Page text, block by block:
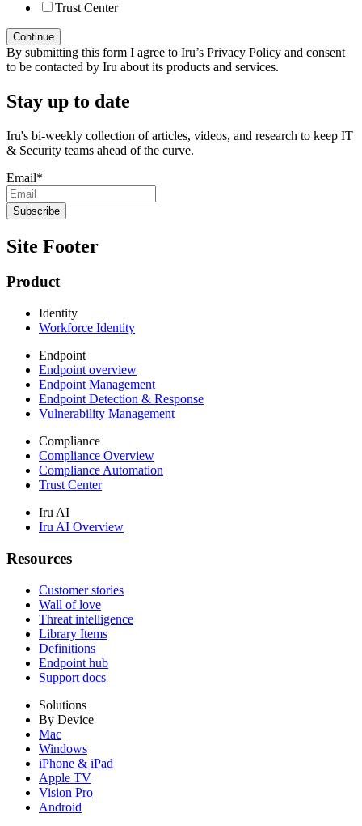
Trust Center
By submitting this form I agree to Iru’s Privacy Policy and consent
to be contacted by Iru about its products and services.
Stay up to date
Iru's bi-weekly collection of articles, videos, and research to keep IT
& Security teams ahead of the curve.
Email*
Site Footer
Product
Identity
Workforce Identity
Endpoint
Endpoint overview
Endpoint Management
Endpoint Detection & Response
Vulnerability Management
Compliance
Compliance Overview
Compliance Automation
Trust Center
Iru AI
Iru AI Overview
Resources
Customer stories
Wall of love
Threat intelligence
Library Items
Definitions
Endpoint hub
Support docs
Solutions
By Device
Mac
Windows
iPhone & iPad
Apple TV
Vision Pro
Android